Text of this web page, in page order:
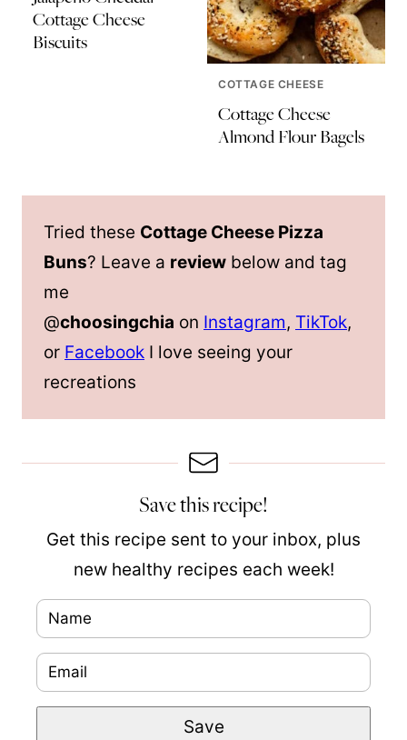
Cottage Cheese
Biscuits
COTTAGE CHEESE
Cottage Cheese
Almond Flour Bagels
Tried these Cottage Cheese Pizza
Buns? Leave a review below and tag
me
@choosingchia on Instagram, TikTok,
or Facebook I love seeing your
recreations
Save this recipe!
Get this recipe sent to your inbox, plus
new healthy recipes each week!
a
m
em
Save